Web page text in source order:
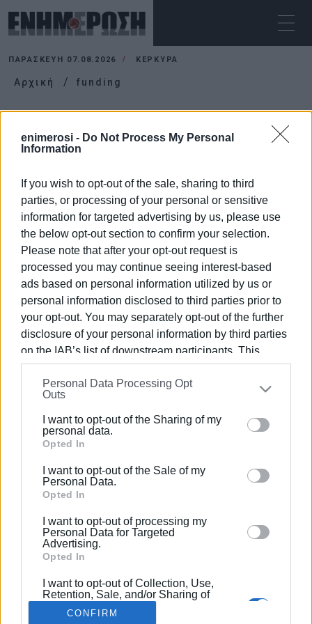
enimerosi - Do Not Process My Personal
Information
If you wish to opt-out of the sale, sharing to third
parties, or processing of your personal or sensitive
information for targeted advertising by us, please use
the below opt-out section to confirm your selection.
Please note that after your opt-out request is
processed you may continue seeing interest-based
ads based on personal information utilized by us or
personal information disclosed to third parties prior to
your opt-out. You may separately opt-out of the further
disclosure of your personal information by third parties
on the IAB’s list of downstream participants. This
information may also be disclosed by us to third parties
on theIAB’s List of Downstream Participants
that may
further disclose it to other third parties.
Please note that this website/app uses one or more
Google services and may gather and store information
behaviour. You may click to grant or deny consent to
Google and its third-party tags to use your data for
section.
Personal Data Processing Opt
Outs
I want to opt-out of the Sharing of my
personal data.
Opted In
I want to opt-out of the Sale of my
Personal Data.
Opted In
I want to opt-out of processing my
Personal Data for Targeted
Advertising.
Opted In
I want to opt-out of Collection, Use,
Retention, Sale, and/or Sharing of
my Personal Data that Is Unrelated
with the Purposes for which it was
CONFIRM
ΠΑΡΑΣΚΕΥΉ 07.08.2026 ΚΕΡΚΥΡΑ
Αρχική funding
FUNDING
21 ΜΑΡΤΊΟΥ 2018/00:00
Σεμινάριο για το Crowdfunding στην
Δημόσια Βιβλιοθήκη
ΡΟΗ ΚΑΤΗΓΟΡΙΑΣ
Σελίδα 1 Επόμενη ›